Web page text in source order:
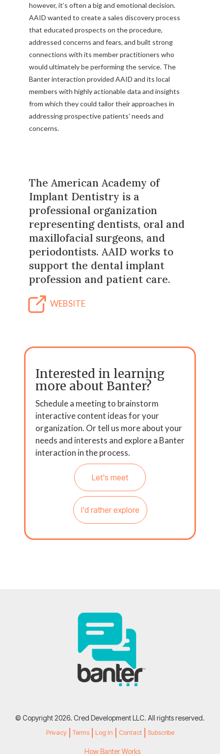
however, it’s often a big and emotional decision.
AAID wanted to create a sales discovery process
that educated prospects on the procedure,
addressed concerns and fears, and built strong
connections with its member practitioners who
would ultimately be performing the service. The
Banter interaction provided AAID and its local
members with highly actionable data and insights
from which they could tailor their approaches in
addressing prospective patients' needs and
concerns.
The American Academy of
Implant Dentistry is a
professional organization
representing dentists, oral and
maxillofacial surgeons, and
periodontists. AAID works to
support the dental implant
profession and patient care.
WEBSITE
Interested in learning
more about Banter?
Schedule a meeting to brainstorm
interactive content ideas for your
organization. Or tell us more about your
needs and interests and explore a Banter
interaction in the process.
Let's meet
I'd rather explore
© Copyright 2026. Cred Development LLC. All rights reserved.
Privacy Terms Log In Contact Subscribe
How Banter Works